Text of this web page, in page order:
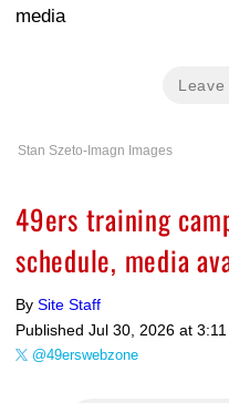
media
Leave
Stan Szeto-Imagn Images
49ers training
schedule, media
By Site Staff
Published Jul 30, 2026 at 3:11
@49erswebzone